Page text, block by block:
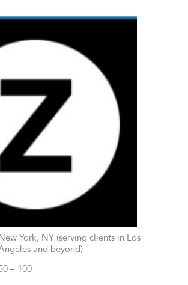
York, NY (serving clients in Los
and beyond)
– 100